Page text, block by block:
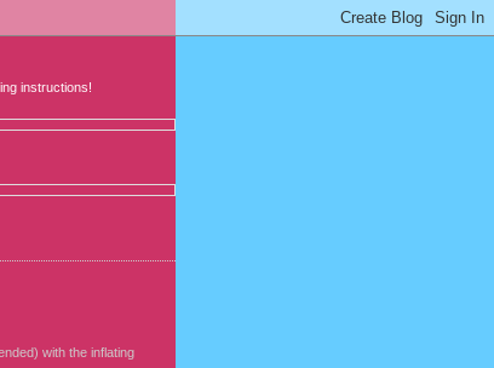
instructions!
with the inflating